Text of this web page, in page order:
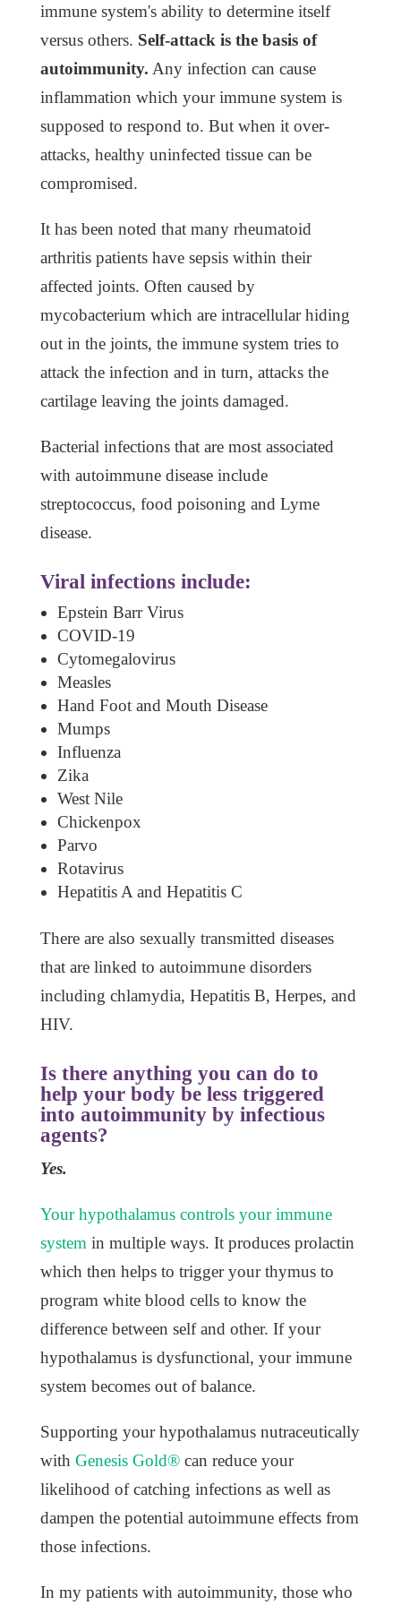
immune system's ability to determine itself
versus others. Self-attack is the basis of
autoimmunity. Any infection can cause
inflammation which your immune system is
supposed to respond to. But when it over-
attacks, healthy uninfected tissue can be
compromised.
It has been noted that many rheumatoid
arthritis patients have sepsis within their
affected joints. Often caused by
mycobacterium which are intracellular hiding
out in the joints, the immune system tries to
attack the infection and in turn, attacks the
cartilage leaving the joints damaged.
Bacterial infections that are most associated
with autoimmune disease include
streptococcus, food poisoning and Lyme
disease.
Viral infections include:
Epstein Barr Virus
COVID-19
Cytomegalovirus
Measles
Hand Foot and Mouth Disease
Mumps
Influenza
Zika
West Nile
Chickenpox
Parvo
Rotavirus
Hepatitis A and Hepatitis C
There are also sexually transmitted diseases
that are linked to autoimmune disorders
including chlamydia, Hepatitis B, Herpes, and
HIV.
Is there anything you can do to
help your body be less triggered
into autoimmunity by infectious
agents?
Yes.
Your hypothalamus controls your immune
system in multiple ways. It produces prolactin
which then helps to trigger your thymus to
program white blood cells to know the
difference between self and other. If your
hypothalamus is dysfunctional, your immune
system becomes out of balance.
Supporting your hypothalamus nutraceutically
with Genesis Gold®can reduce your
likelihood of catching infections as well as
dampen the potential autoimmune effects from
those infections.
In my patients with autoimmunity, those who